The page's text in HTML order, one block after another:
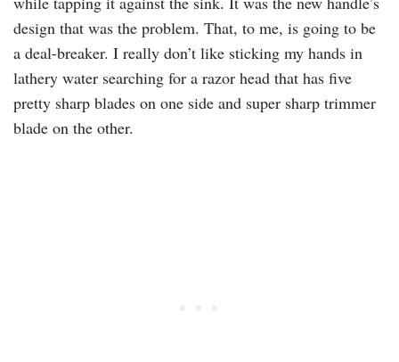
design that was the problem. That, to me, is going to be
a deal-breaker. I really don’t like sticking my hands in
lathery water searching for a razor head that has five
pretty sharp blades on one side and super sharp trimmer
blade on the other.